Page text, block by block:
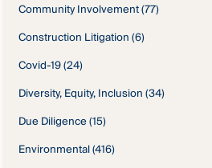
Community Involvement(77)
Construction Litigation(6)
Covid-19(24)
Diversity, Equity, Inclusion(34)
Due Diligence(15)
Environmental(416)